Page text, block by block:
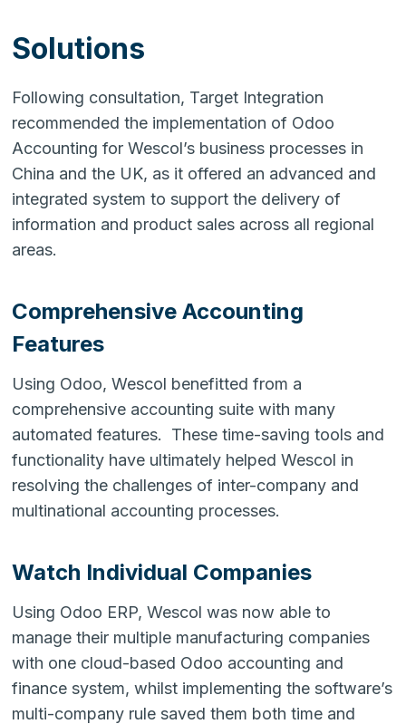
Solutions
Following consultation, Target Integration
recommended the implementation of Odoo
Accounting for Wescol’s business processes in
China and the UK, as it offered an advanced and
integrated system to support the delivery of
information and product sales across all regional
areas.
Comprehensive Accounting
Features
Using Odoo, Wescol benefitted from a
comprehensive accounting suite with many
automated features. These time-saving tools and
functionality have ultimately helped Wescol in
resolving the challenges of inter-company and
multinational accounting processes.
Watch Individual Companies
Using Odoo ERP, Wescol was now able to
manage their multiple manufacturing companies
with one cloud-based Odoo accounting and
finance system, whilst implementing the software’s
multi-company rule saved them both time and